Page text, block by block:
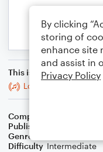
This is an arrangement
Locrian
Composer
Publisher
Genre
Difficulty Intermediate
By clicking
storing of
enhance site
and assist in
Privacy Policy